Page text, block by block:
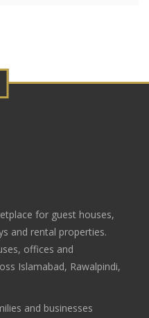
for guest houses,
and rental properties.
offices and
Islamabad, Rawalpindi,
and businesses